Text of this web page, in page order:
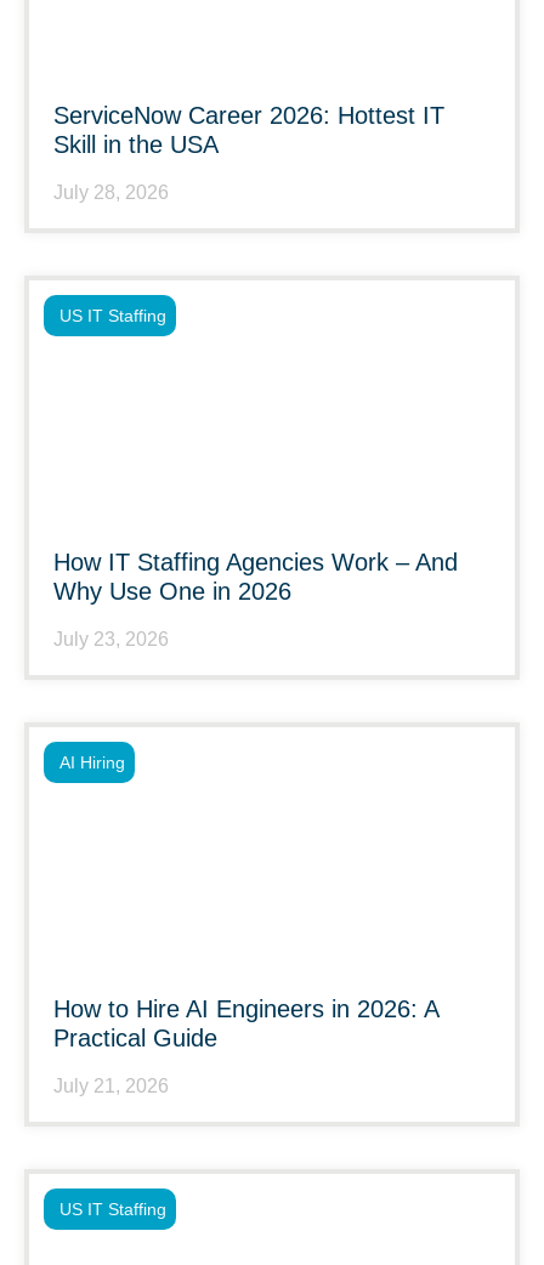
ServiceNow Career 2026: Hottest IT
Skill in the USA
July 28, 2026
How IT Staffing Agencies Work – And
Why Use One in 2026
July 23, 2026
US IT Staffing
How to Hire AI Engineers in 2026: A
Practical Guide
July 21, 2026
AI Hiring
US IT Staffing